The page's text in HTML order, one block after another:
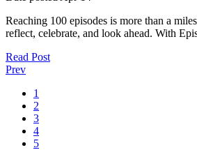
Reaching 100 episodes is more than a
reflect, celebrate, and look ahead. With
Read Post
Prev
1
2
3
4
5